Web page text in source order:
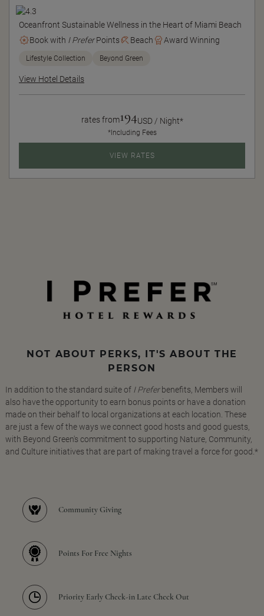
Oceanfront Sustainable Wellness in the Heart of Miami Beach
Book with I PreferPoints Beach Award Winning
Lifestyle Collection Beyond Green
View Hotel Details
rates from194USD / Night*
*Including Fees
VIEW RATES
NOT ABOUT PERKS, IT'S ABOUT THE
PERSON
In addition to the standard suite of I Preferbenefits, Members will
also have the opportunity to earn bonus points or have a donation
made on their behalf to local organizations at each location. These
are just a few of the ways we connect good hosts and good guests,
with Beyond Green's commitment to supporting Nature, Community,
and Culture initiatives that are part of making travel a force for good.*
Community Giving
Points For Free Nights
Priority Early Check-in Late Check Out